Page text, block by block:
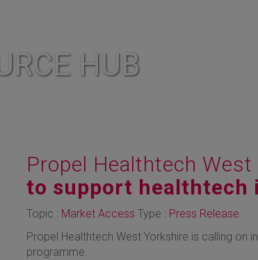
HUB
Propel Healthtech
to support healthtech
Topic : Market Access Type : Press Release
Propel Healthtech West Yorkshire is calling
programme.